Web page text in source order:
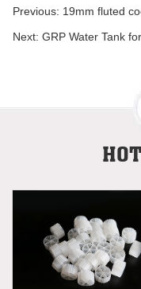
Previous: 19mm fluted
Next:GRP Water Tank